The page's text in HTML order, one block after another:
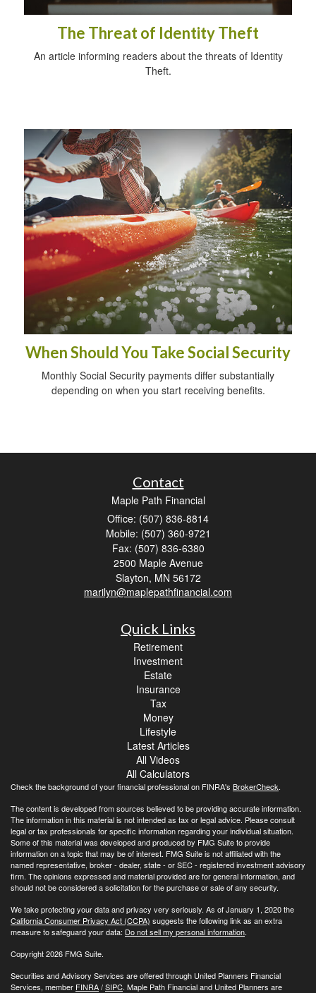
The Threat of Identity Theft
An article informing readers about the threats of Identity
Theft.
When Should You Take Social Security
Monthly Social Security payments differ substantially
depending on when you start receiving benefits.
Contact
Maple Path Financial
Office: (507) 836-8814
Mobile: (507) 360-9721
Fax: (507) 836-6380
2500 Maple Avenue
Slayton, MN 56172
marilyn@maplepathfinancial.com
Quick Links
Retirement
Investment
Estate
Insurance
Tax
Money
Lifestyle
Latest Articles
All Videos
All Calculators
Check the background of your financial professional on FINRA's BrokerCheck.
The content is developed from sources believed to be providing accurate information.
The information in this material is not intended as tax or legal advice. Please consult
legal or tax professionals for specific information regarding your individual situation.
Some of this material was developed and produced by FMG Suite to provide
information on a topic that may be of interest. FMG Suite is not affiliated with the
named representative, broker - dealer, state - or SEC - registered investment advisory
firm. The opinions expressed and material provided are for general information, and
should not be considered a solicitation for the purchase or sale of any security.
We take protecting your data and privacy very seriously. As of January 1, 2020 the
California Consumer Privacy Act (CCPA) suggests the following link as an extra
measure to safeguard your data: Do not sell my personal information.
Copyright 2026 FMG Suite.
Securities and Advisory Services are offered through United Planners Financial
Services, member FINRA/SIPC. Maple Path Financial and United Planners are